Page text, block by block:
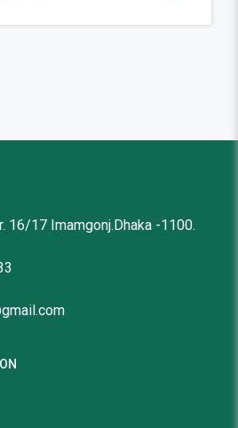
16/17 Imamgonj.Dhaka -1100.